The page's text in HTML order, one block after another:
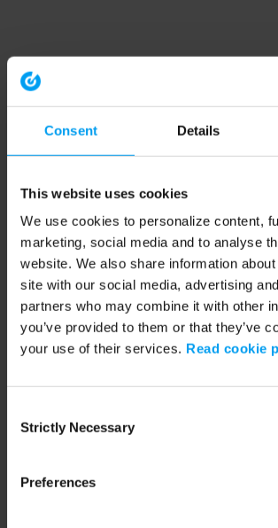
Consent Details
This website uses cookies
We use cookies to personalize content,
marketing, social media and to analyse
website. We also share information
site with our social media, advertising
partners who may combine it with other
you’ve provided to them or that they’ve
your use of their services. Read cookie
Selection
Strictly Necessary
Preferences